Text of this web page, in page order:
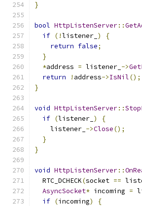
}
bool HttpListenServer::
if (!listener_ )
{
return false;
}
*address = listener_ ->
return
! address->IsNil();
}
void HttpListenServer::
if (listener_ )
{
    listener_
->Close();
}
}
void HttpListenServer::
  RTC_DCHECK
(socket ==
AsyncSocket* incoming =
if (incoming)
{